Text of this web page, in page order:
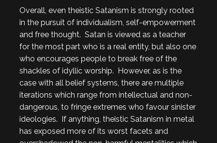
Overall, even theistic Satanism is strongly rooted
in the pursuit of individualism, self-empowerment
and free thought. Satan is viewed as a teacher
for the most part who is a real entity, but also one
who encourages people to break free of the
shackles of idyllic worship. However, as is the
case with all belief systems, there are multiple
iterations which range from intellectual and non-
dangerous, to fringe extremes who favour sinister
ideologies. If anything, theistic Satanism in metal
has exposed more of its worst facets and